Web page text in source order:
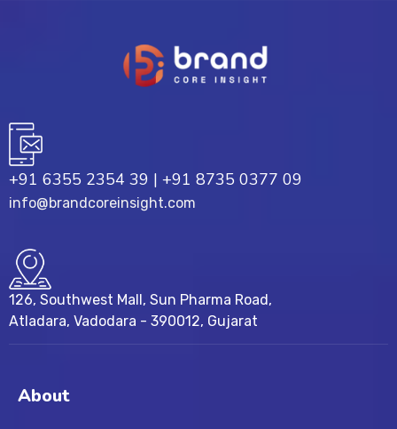
+91 6355 2354 39 | +91 8735 0377 09
info@brandcoreinsight.com
126, Southwest Mall, Sun Pharma Road,
Atladara, Vadodara - 390012, Gujarat
About